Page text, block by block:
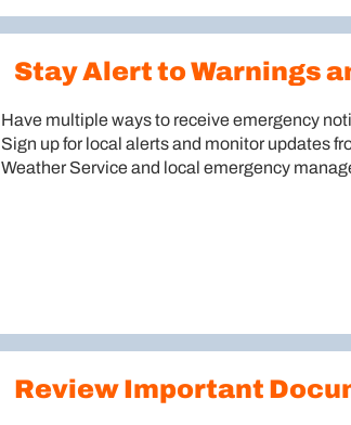
Stay Alert to Warnings
Have multiple ways to receive emergency
Sign up for local alerts and monitor updates
Weather Service and local emergency
Review Important